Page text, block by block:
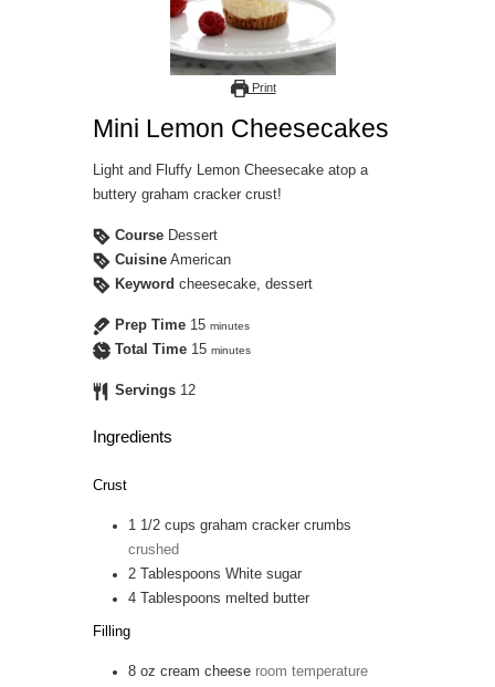
Print
Mini Lemon Cheesecakes
Light and Fluffy Lemon Cheesecake atop a
buttery graham cracker crust!
Course Dessert
Cuisine American
Keyword cheesecake, dessert
Prep Time 15 minutes
Total Time 15 minutes
Servings 12
Ingredients
Crust
1 1/2 cups graham cracker crumbs
crushed
2
Tablespoons White sugar
4
Tablespoons melted butter
Filling
8 oz cream cheese room temperature